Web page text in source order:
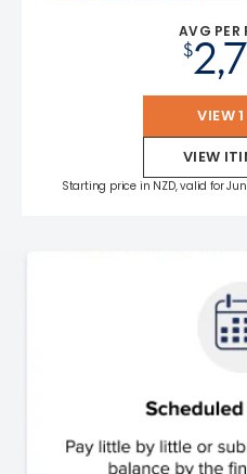
AVG PER
$
VIEW
VIEW
Starting price in NZD, valid for